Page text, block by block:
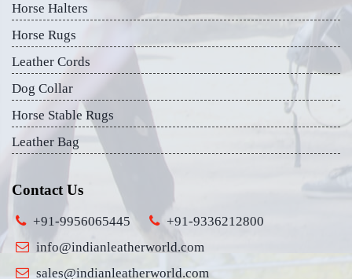
Horse Halters
Horse Rugs
Leather Cords
Dog Collar
Horse Stable Rugs
Leather Bag
Contact Us
+91-9956065445
+91-9336212800
info@indianleatherworld.com
sales@indianleatherworld.com